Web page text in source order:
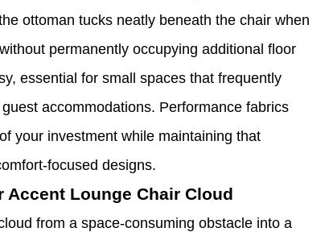
ottoman tucks neatly beneath the chair when
permanently occupying additional floor
essential for small spaces that frequently
accommodations. Performance fabrics
your investment while maintaining that
focused designs.
Accent Lounge Chair Cloud
from a space-consuming obstacle into a